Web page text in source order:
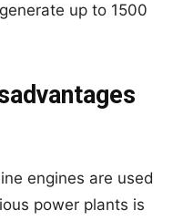
up to 1500
engines are used
power plants is